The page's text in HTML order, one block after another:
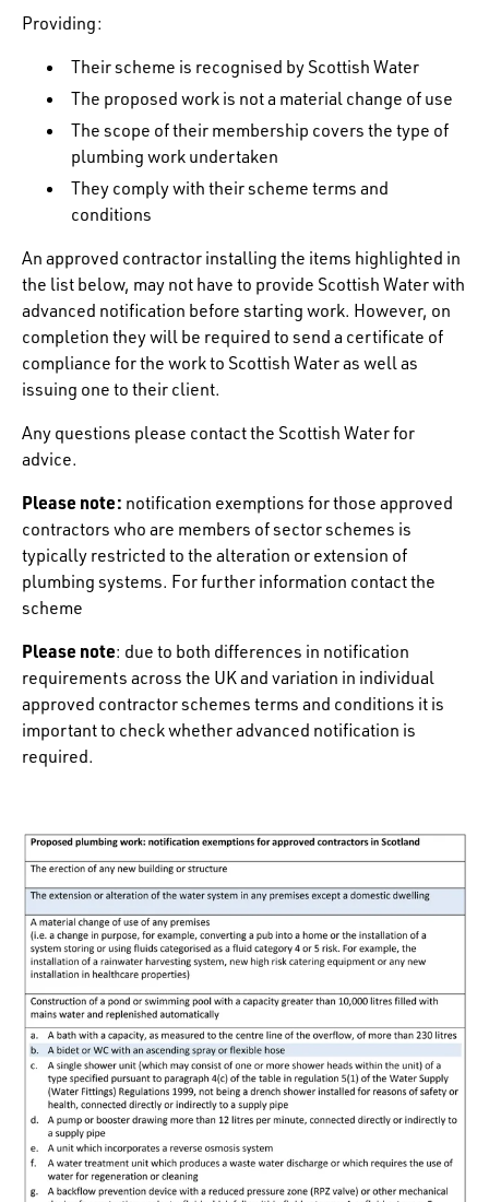
Providing:
Their scheme is recognised by Scottish Water
The proposed work is not a material change of use
The scope of their membership covers the type of
plumbing work undertaken
They comply with their scheme terms and
conditions
An approved contractor installing the items highlighted in
the list below, may not have to provide Scottish Water with
advanced notification before starting work. However, on
completion they will be required to send a certificate of
compliance for the work to Scottish Water as well as
issuing one to their client.
Any questions please contact the Scottish Water for
advice.
Please note: notification exemptions for those approved
contractors who are members of sector schemes is
typically restricted to the alteration or extension of
plumbing systems. For further information contact the
scheme
Please note: due to both differences in notification
requirements across the UK and variation in individual
approved contractor schemes terms and conditions it is
important to check whether advanced notification is
required.